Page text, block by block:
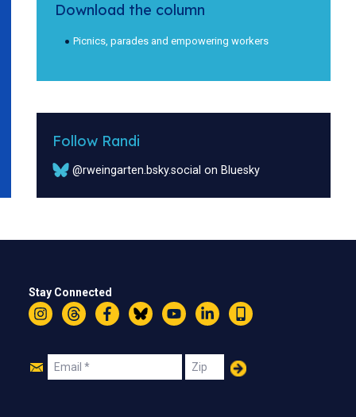
Download the column
Picnics, parades and empowering workers
Follow Randi
@rweingarten.bsky.social on Bluesky
Stay Connected
InstagramThreadsFacebookBlueskyYouTubeLinkedIn
Text
Join
Email Zip